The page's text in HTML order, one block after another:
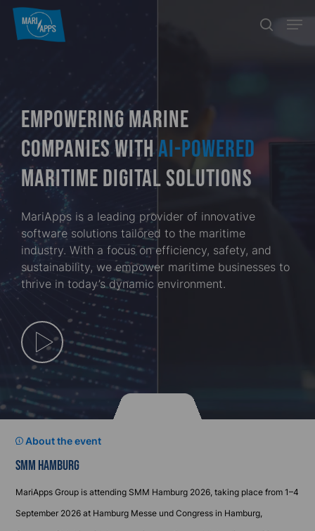
Skip
search
EMPOWERING MARINE
COMPANIES WITHAI-POWERED
MARITIME DIGITAL SOLUTIONS
MariApps is a leading provider of innovative
software solutions tailored to the maritime
industry. With a focus on efficiency, safety, and
sustainability, we empower maritime businesses to
thrive in today’s dynamic environment.
Play
Video
About the event
SMM HAMBURG
MariApps Group is attending SMM Hamburg 2026, taking place from 1–4
September 2026 at Hamburg Messe und Congress in Hamburg,